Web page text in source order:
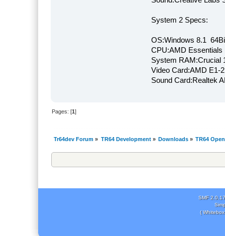
System 2 Specs:
OS:Windows 8.1
CPU:AMD Essentials
System RAM:Crucial
Video Card:AMD E1-
Sound Card:Realtek
Pages: [1]
Tr64dev Forum » TR64 Development» Downloads» TR64
SMF 2.0.17
(